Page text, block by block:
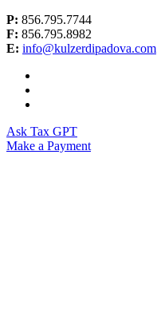
P: 856.795.7744
F: 856.795.8982
E: info@kulzerdipadova.com
Ask Tax GPT
Make a Payment